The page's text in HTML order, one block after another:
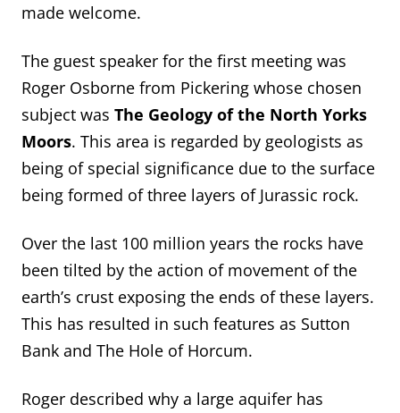
made welcome.
The guest speaker for the first meeting was
Roger Osborne from Pickering whose chosen
subject was The Geology of the North Yorks
Moors. This area is regarded by geologists as
being of special significance due to the surface
being formed of three layers of Jurassic rock.
Over the last 100 million years the rocks have
been tilted by the action of movement of the
earth’s crust exposing the ends of these layers.
This has resulted in such features as Sutton
Bank and The Hole of Horcum.
Roger described why a large aquifer has